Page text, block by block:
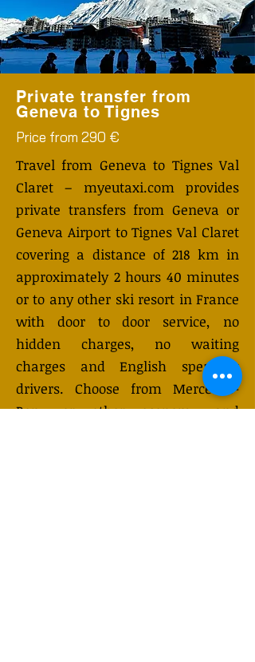
Private transfer from
Geneva to Tignes
Price from 290 €
Travel from Geneva to Tignes Val
Claret – myeutaxi.com provides
private transfers from Geneva or
Geneva Airport to Tignes Val Claret
covering a distance of 218 km in
approximately 2 hours 40 minutes
or to any other ski resort in France
with door to door service, no
hidden charges, no waiting
charges and English speaking
drivers. Choose from Mercedes-
Benz or other economy and